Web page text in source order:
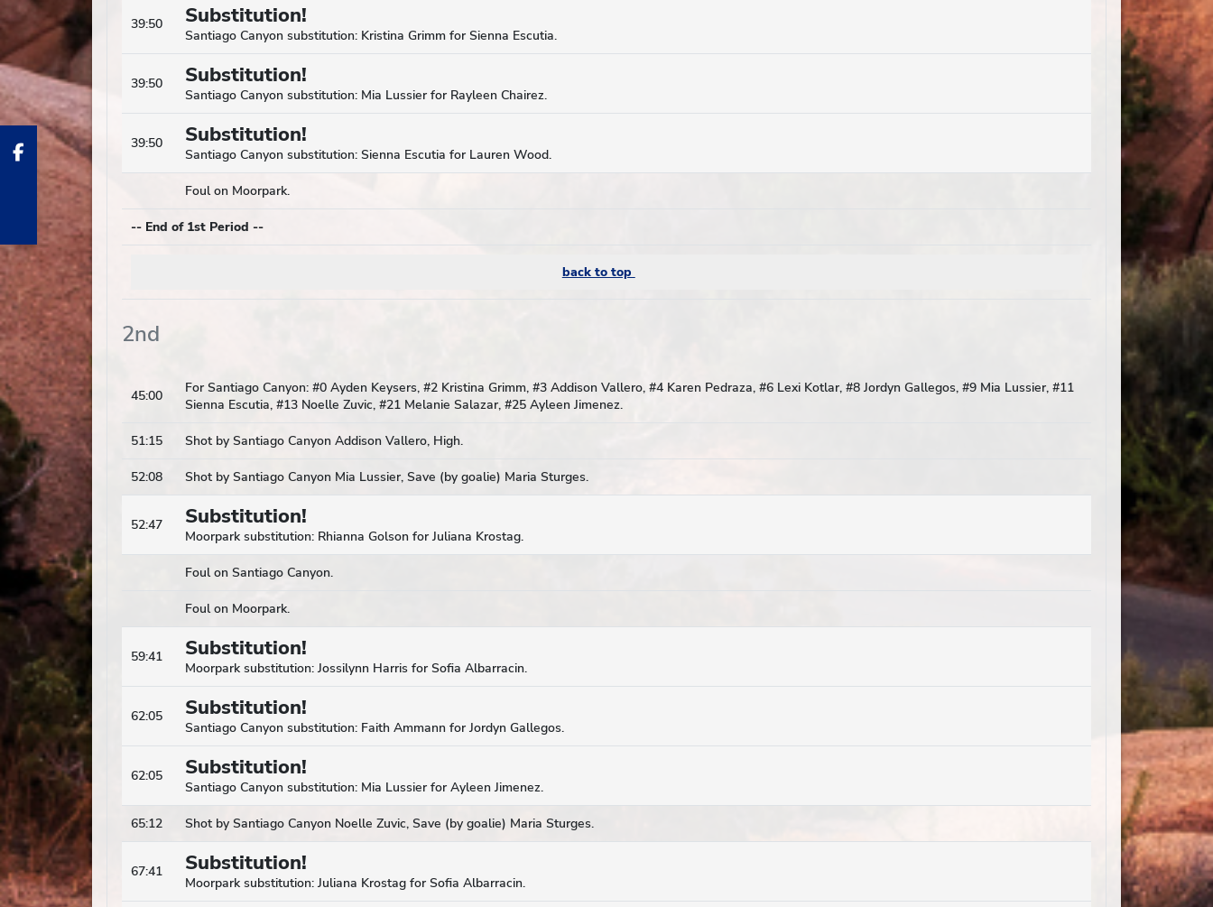
39:50 Substitution!
Santiago Canyon substitution: Kristina Grimm for Sienna Escutia.
39:50 Substitution!
Santiago Canyon substitution: Mia Lussier for Rayleen Chairez.
39:50 Substitution!
Santiago Canyon substitution: Sienna Escutia for Lauren Wood.
Foul on Moorpark.
-- End of 1st Period --
back to top
2nd
45:00
For Santiago Canyon: #0 Ayden Keysers, #2 Kristina Grimm, #3 Addison Vallero, #4 Karen Pedraza, #6 Lexi Kotlar, #8 Jordyn Gallegos, #9 Mia Lussier, #11
Sienna Escutia, #13 Noelle Zuvic, #21 Melanie Salazar, #25 Ayleen Jimenez.
51:15 Shot by Santiago Canyon Addison Vallero, High.
52:08 Shot by Santiago Canyon Mia Lussier, Save (by goalie) Maria Sturges.
52:47 Substitution!
Moorpark substitution: Rhianna Golson for Juliana Krostag.
Foul on Santiago Canyon.
Foul on Moorpark.
59:41 Substitution!
Moorpark substitution: Jossilynn Harris for Sofia Albarracin.
62:05 Substitution!
Santiago Canyon substitution: Faith Ammann for Jordyn Gallegos.
62:05 Substitution!
Santiago Canyon substitution: Mia Lussier for Ayleen Jimenez.
65:12 Shot by Santiago Canyon Noelle Zuvic, Save (by goalie) Maria Sturges.
67:41 Substitution!
Moorpark substitution: Juliana Krostag for Sofia Albarracin.